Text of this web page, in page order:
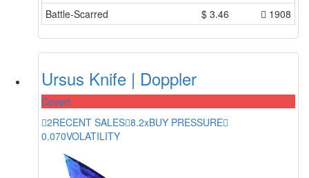
Battle-Scarred
$ 3.46 1908
Ursus Knife | Doppler
Covert
2RECENT SALES 8.2xBUY PRESSURE
0.070VOLATILITY